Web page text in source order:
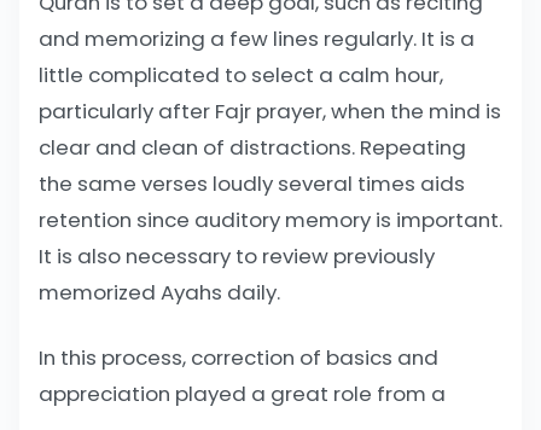
and memorizing a few lines regularly. It is a
little complicated to select a calm hour,
particularly after Fajr prayer, when the mind is
clear and clean of distractions. Repeating
the same verses loudly several times aids
retention since auditory memory is important.
It is also necessary to review previously
memorized Ayahs daily.
In this process, correction of basics and
appreciation played a great role from a